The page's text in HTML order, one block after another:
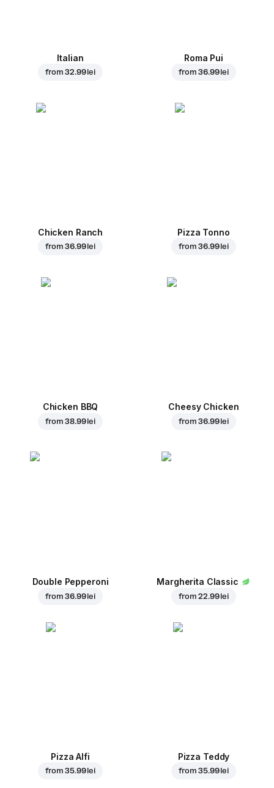
Italian
from32.99 lei
Roma Pui
from36.99 lei
Chicken Ranch
from36.99 lei
Pizza Tonno
from36.99 lei
Chicken BBQ
from38.99 lei
Cheesy Chicken
from36.99 lei
Double Pepperoni
from36.99 lei
Margherita Classic
from22.99 lei
Pizza Alfi
from35.99 lei
Pizza Teddy
from35.99 lei